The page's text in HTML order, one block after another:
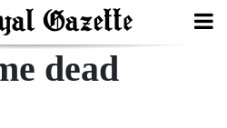
dead